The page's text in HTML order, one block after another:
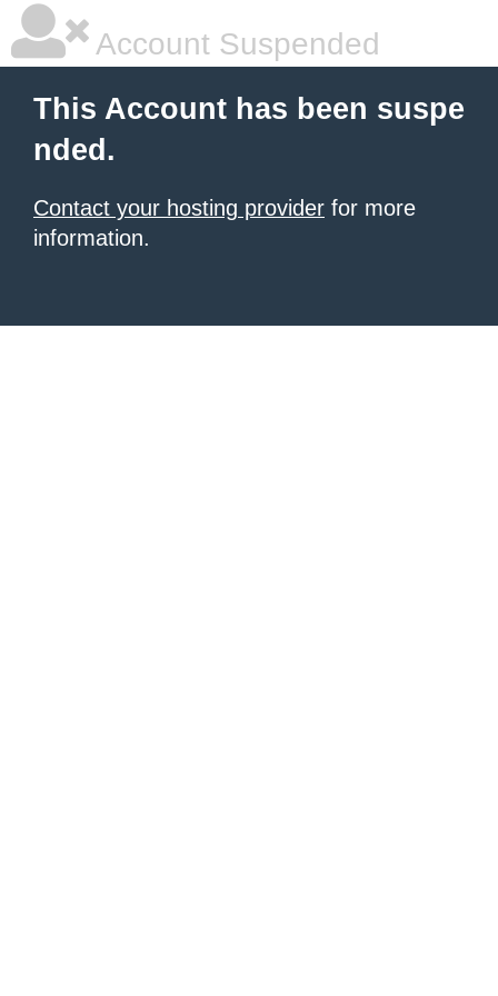
Account Suspended
This Account has been suspe
nded.
Contact your hosting provider for more
information.